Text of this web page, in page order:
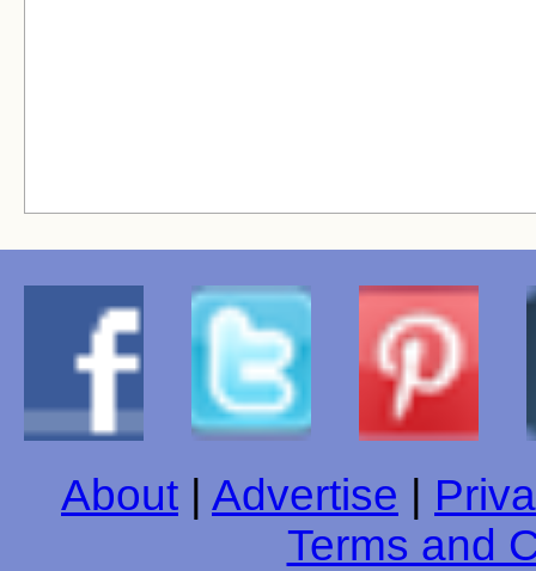
About Advertise
Terms and